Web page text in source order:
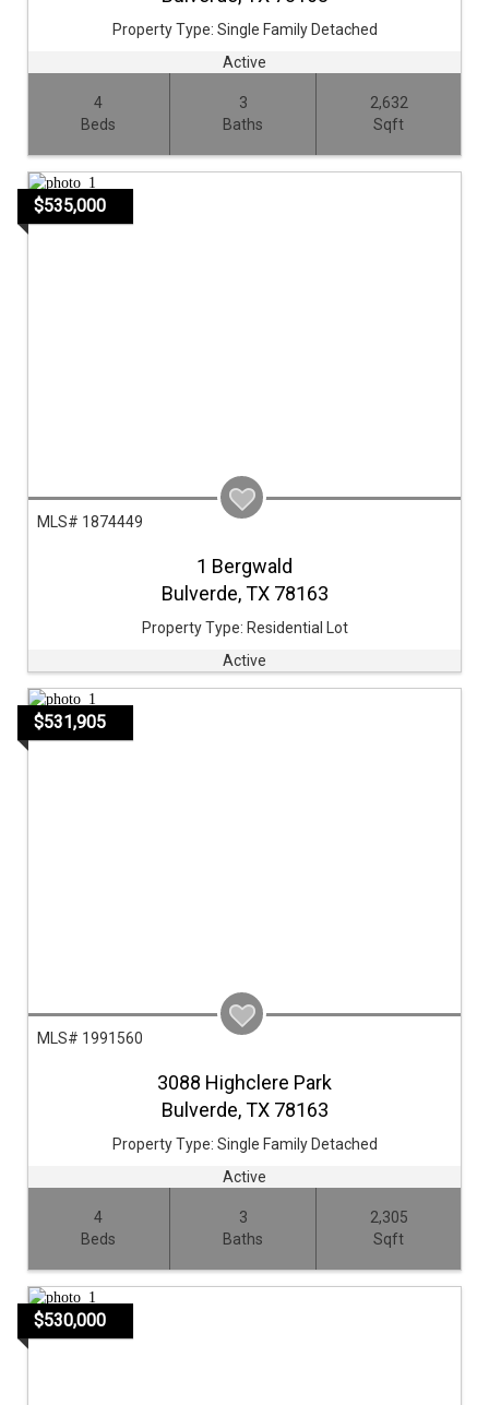
Property Type: Single Family Detached
Active
4
Beds
3
Baths
2,632
Sqft
$535,000
MLS# 1874449
1 Bergwald
Bulverde,TX 78163
Property Type: Residential Lot
Active
$531,905
MLS# 1991560
3088 Highclere Park
Bulverde,TX 78163
Property Type: Single Family Detached
Active
4
Beds
3
Baths
2,305
Sqft
$530,000